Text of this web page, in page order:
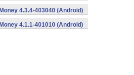
4.3.4-403040 (Android)
4.1.1-401010 (Android)